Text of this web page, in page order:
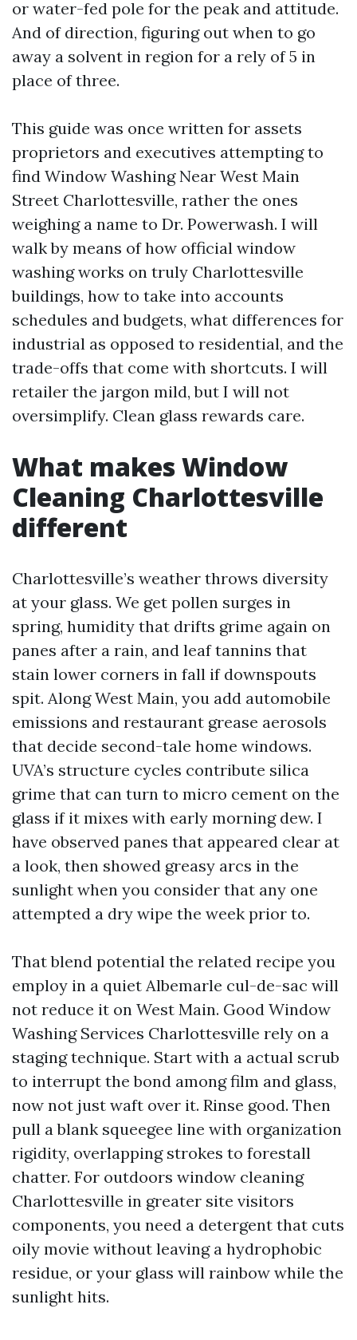
or water-fed pole for the peak and attitude.
And of direction, figuring out when to go
away a solvent in region for a rely of 5 in
place of three.
This guide was once written for assets
proprietors and executives attempting to
find Window Washing Near West Main
Street Charlottesville, rather the ones
weighing a name to Dr. Powerwash. I will
walk by means of how official window
washing works on truly Charlottesville
buildings, how to take into accounts
schedules and budgets, what differences for
industrial as opposed to residential, and the
trade-offs that come with shortcuts. I will
retailer the jargon mild, but I will not
oversimplify. Clean glass rewards care.
What makes Window
Cleaning Charlottesville
different
Charlottesville’s weather throws diversity
at your glass. We get pollen surges in
spring, humidity that drifts grime again on
panes after a rain, and leaf tannins that
stain lower corners in fall if downspouts
spit. Along West Main, you add automobile
emissions and restaurant grease aerosols
that decide second-tale home windows.
UVA’s structure cycles contribute silica
grime that can turn to micro cement on the
glass if it mixes with early morning dew. I
have observed panes that appeared clear at
a look, then showed greasy arcs in the
sunlight when you consider that any one
attempted a dry wipe the week prior to.
That blend potential the related recipe you
employ in a quiet Albemarle cul-de-sac will
not reduce it on West Main. Good Window
Washing Services Charlottesville rely on a
staging technique. Start with a actual scrub
to interrupt the bond among film and glass,
now not just waft over it. Rinse good. Then
pull a blank squeegee line with organization
rigidity, overlapping strokes to forestall
chatter. For outdoors window cleaning
Charlottesville in greater site visitors
components, you need a detergent that cuts
oily movie without leaving a hydrophobic
residue, or your glass will rainbow while the
sunlight hits.